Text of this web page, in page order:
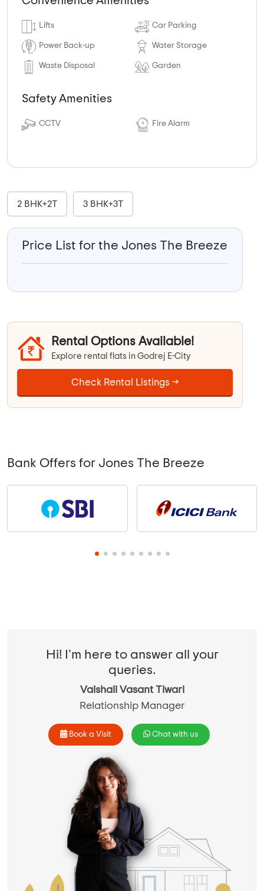
Lifts Car Parking
Power Back-up Water Storage
Waste Disposal Garden
Safety Amenities
CCTV Fire Alarm
2 BHK+2T 3 BHK+3T
Price List for the Jones The Breeze
Rental Options Available!
Explore rental flats in Godrej E-City
Check Rental Listings →
Bank Offers for Jones The Breeze
Hi! I'm here to answer all your
queries.
Vaishali Vasant Tiwari
Relationship Manager
Book a Visit Chat with us